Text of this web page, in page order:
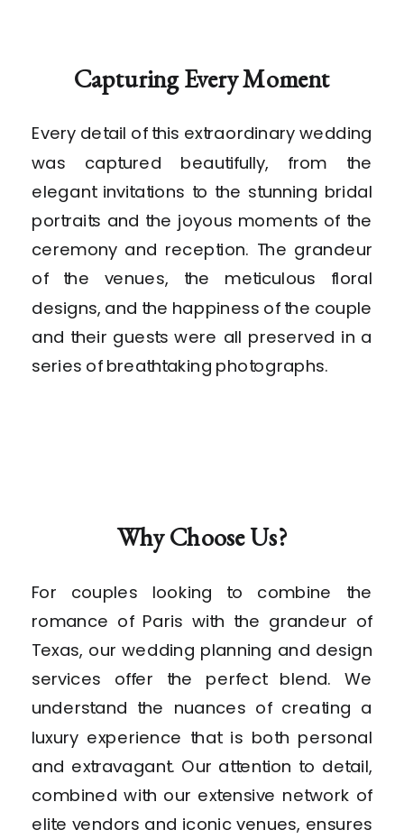
Capturing Every Moment
Every detail of this extraordinary wedding
was captured beautifully, from the
elegant invitations to the stunning bridal
portraits and the joyous moments of the
ceremony and reception. The grandeur
of the venues, the meticulous floral
designs, and the happiness of the couple
and their guests were all preserved in a
series of breathtaking photographs.
Why Choose Us?
For couples looking to combine the
romance of Paris with the grandeur of
Texas, our wedding planning and design
services offer the perfect blend. We
understand the nuances of creating a
luxury experience that is both personal
and extravagant. Our attention to detail,
combined with our extensive network of
elite vendors and iconic venues, ensures